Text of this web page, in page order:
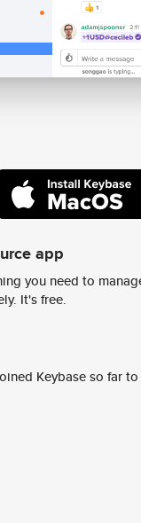
app
you need to
It's free.
Keybase so far